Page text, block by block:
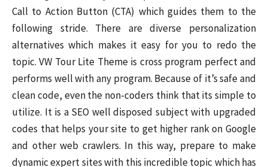
Call to Action Button (CTA) which guides them to the
following stride. There are diverse personalization
alternatives which makes it easy for you to redo the
topic. VW Tour Lite Theme is cross program perfect and
performs well with any program. Because of it’s safe and
clean code, even the non-coders think that its simple to
utilize. It is a SEO well disposed subject with upgraded
codes that helps your site to get higher rank on Google
and other web crawlers. In this way, prepare to make
dynamic expert sites with this incredible topic which has